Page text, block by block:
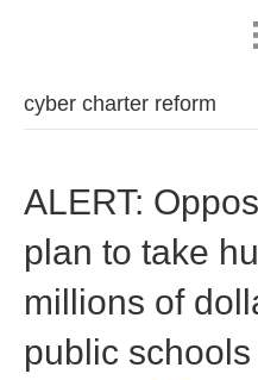
cyber charter reform
ALERT:
plan to take
millions of
public schools